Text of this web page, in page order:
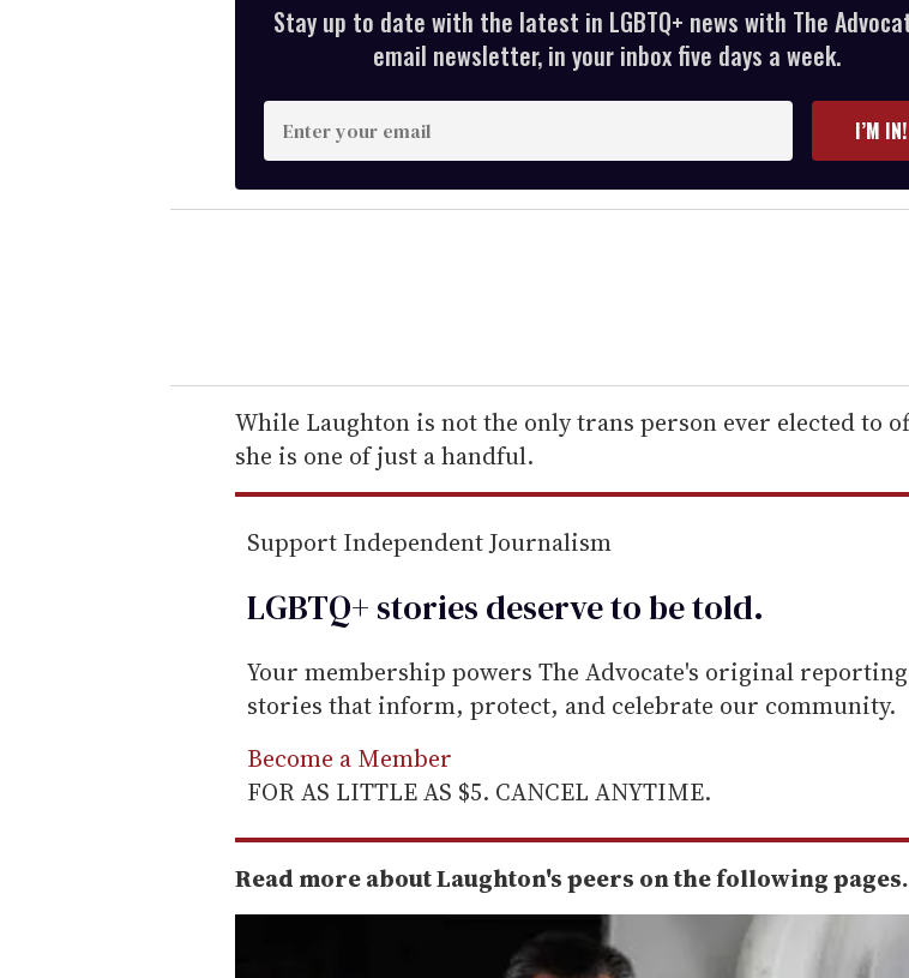
Stay up to date with the latest in LGBTQ+ news with The
email newsletter, in your inbox five days a week.
n
t
e
r
e
m
a
l
I’M IN!
While Laughton is not the only trans person ever elected to
she is one of just a handful.
Support Independent Journalism
LGBTQ+ stories deserve to betold.
Your membership powers The Advocate's original
stories that inform, protect, and celebrate our community.
Become a Member
FOR AS LITTLE AS $5. CANCEL ANYTIME.
Read more about Laughton's peers on the following pages.